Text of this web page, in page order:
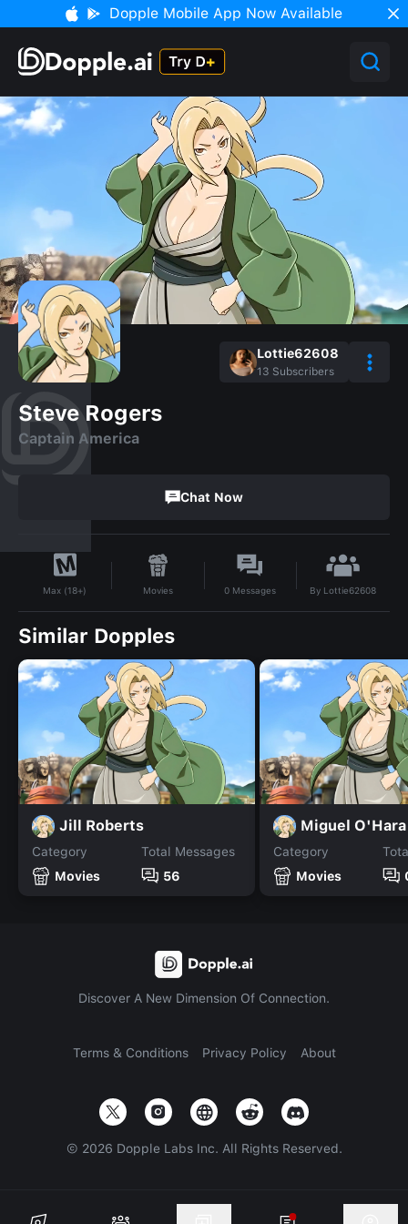
Dopple Mobile App Now Available
Lottie62608
13 Subscribers
Steve Rogers
Captain America
Chat Now
Max (18+) Movies 0 Messages By Lottie62608
Similar Dopples
Jill Roberts
Category
Movies
Total Messages
56
Miguel O'Hara
Category
Movies
Discover A New Dimension Of Connection.
Terms & Conditions Privacy Policy About
© 2026 Dopple Labs Inc. All Rights Reserved.